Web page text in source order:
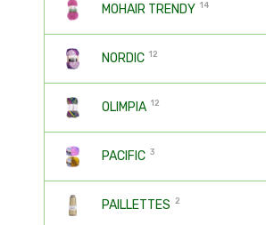
MOHAIR TRENDY 14
NORDIC 12
OLIMPIA 12
PACIFIC 3
PAILLETTES 2